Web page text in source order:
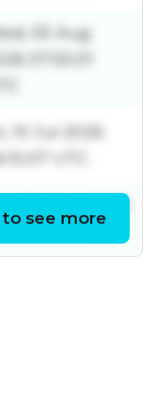
05 Aug
07:55:01
10 Jul 2026
UTC
04 Aug 2026
UTC
see more